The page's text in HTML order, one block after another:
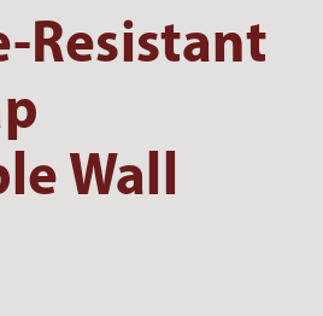
Resistant
Wall